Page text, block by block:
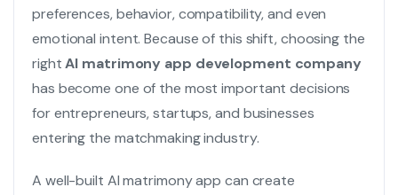
preferences, behavior, compatibility, and even
emotional intent. Because of this shift, choosing the
rightAI matrimony app development company
has become one of the most important decisions
for entrepreneurs, startups, and businesses
entering the matchmaking industry.
A well-built AI matrimony app can create